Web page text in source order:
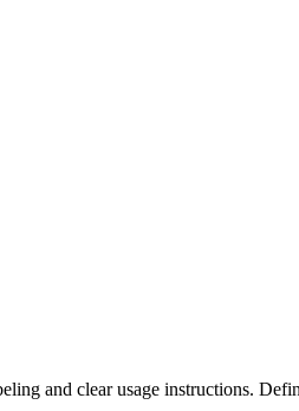
and clear usage instructions.